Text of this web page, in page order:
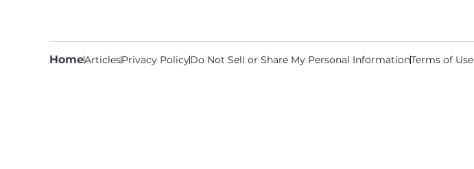
HomeArticlesPrivacy PolicyDo Not Sell or Share My Personal InformationTerms of Use